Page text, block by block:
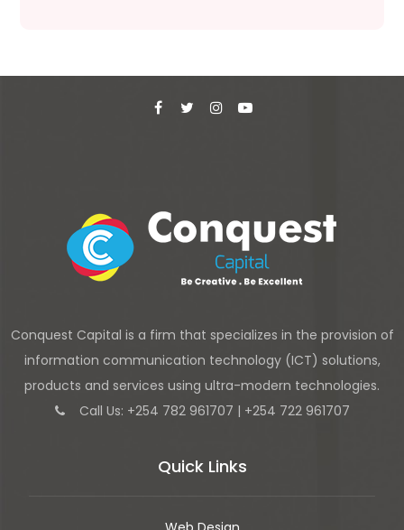
Conquest Capital is a firm that specializes in the provision of
information communication technology (ICT) solutions,
products and services using ultra-modern technologies.
Call Us: +254 782 961707 | +254 722 961707
Quick Links